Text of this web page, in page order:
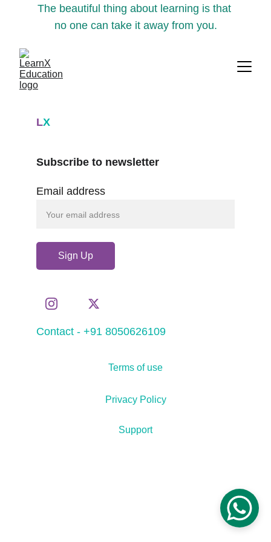
The beautiful thing about learning is that
no one can take it away from you.
LX
Contact - +91 8050626109
Email address
Sign Up
Subscribe to newsletter
Support
Terms of use
Privacy Policy